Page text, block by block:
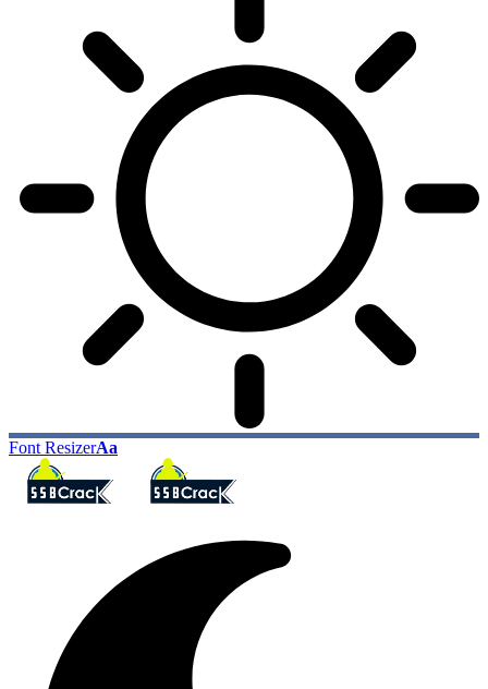
Font ResizerAa